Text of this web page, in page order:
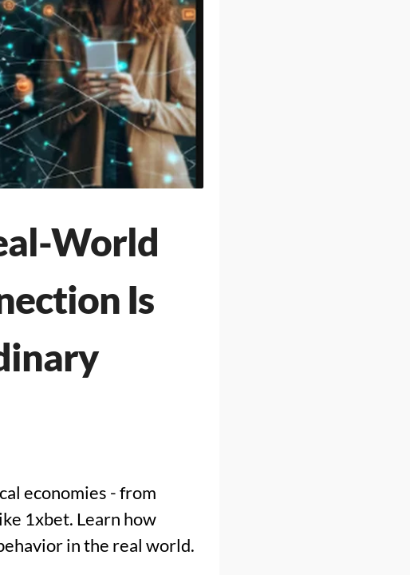
World
Is
economies - from
1xbet. Learn how
in the real world.